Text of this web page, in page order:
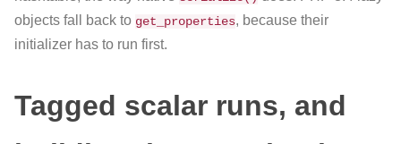
objects fall back to get_properties, because their
initializer has to run first.
Tagged scalar runs, and